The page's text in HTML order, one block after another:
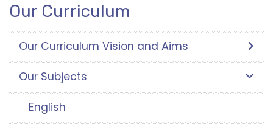
Our Curriculum
Our Curriculum Vision and Aims
Our Subjects
English